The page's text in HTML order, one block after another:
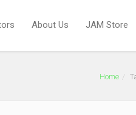
About Us JAM Store
Home